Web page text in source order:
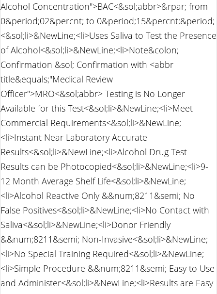
Alcohol Concentration">BAC<&sol;abbr>&rpar; from
0&period;02&percnt; to 0&period;15&percnt;&period;
<&sol;li>&NewLine;<li>Uses Saliva to Test the Presence
of Alcohol<&sol;li>&NewLine;<li>Note&colon;
Confirmation &sol; Confirmation with <abbr
title&equals;"Medical Review
Officer">MRO<&sol;abbr> Testing is No Longer
Available for this Test<&sol;li>&NewLine;<li>Meet
Commercial Requirements<&sol;li>&NewLine;
<li>Instant Near Laboratory Accurate
Results<&sol;li>&NewLine;<li>Alcohol Drug Test
Results can be Photocopied<&sol;li>&NewLine;<li>9-
12 Month Average Shelf Life<&sol;li>&NewLine;
<li>Alcohol Reactive Only &&num;8211&semi; No
False Positives<&sol;li>&NewLine;<li>No Contact with
Saliva<&sol;li>&NewLine;<li>Donor Friendly
&&num;8211&semi; Non-Invasive<&sol;li>&NewLine;
<li>No Special Training Required<&sol;li>&NewLine;
<li>Simple Procedure &&num;8211&semi; Easy to Use
and Administer<&sol;li>&NewLine;<li>Results are Easy